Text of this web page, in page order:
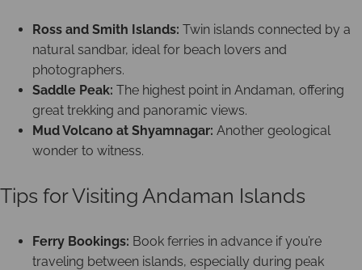
Ross and Smith Islands: Twin islands connected by a
natural sandbar, ideal for beach lovers and
photographers.
Saddle Peak: The highest point in Andaman, offering
great trekking and panoramic views.
Mud Volcano at Shyamnagar: Another geological
wonder to witness.
Tips for Visiting Andaman Islands
Ferry Bookings: Book ferries in advance if you’re
traveling between islands, especially during peak